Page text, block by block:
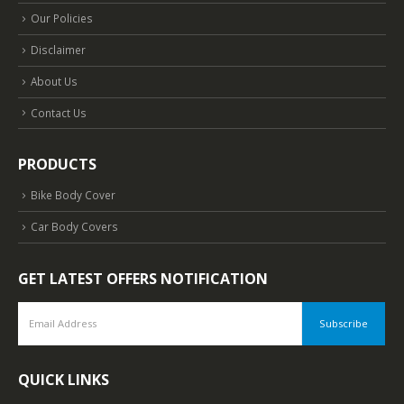
Our Policies
Disclaimer
About Us
Contact Us
PRODUCTS
Bike Body Cover
Car Body Covers
GET LATEST OFFERS NOTIFICATION
QUICK LINKS